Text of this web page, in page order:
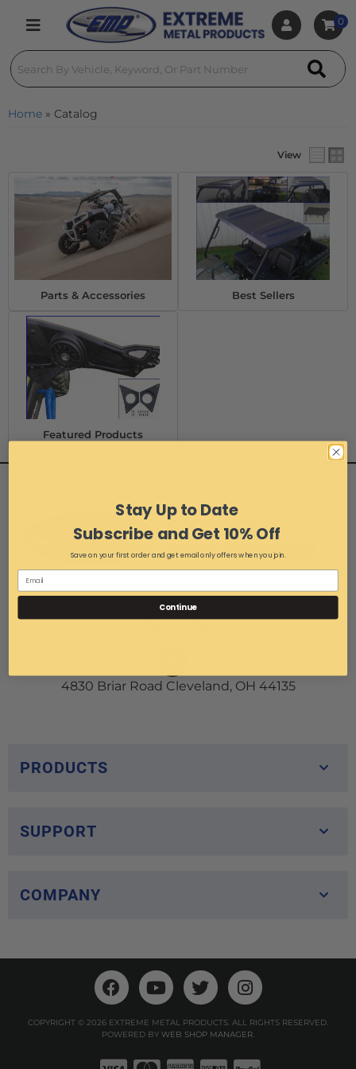
Toggle navigation
0
Home » Catalog
View
Parts & Accessories Best Sellers
Featured Products
4830 Briar Road Cleveland, OH 44135
PRODUCTS
SUPPORT
COMPANY
COPYRIGHT © 2026 EXTREME METAL PRODUCTS. ALL RIGHTS RESERVED.
POWERED BY WEB SHOP MANAGER.
Stay Up to Date
Subscribe and Get 10% Off
Save on your first order and get email only offers when you join.
Continue